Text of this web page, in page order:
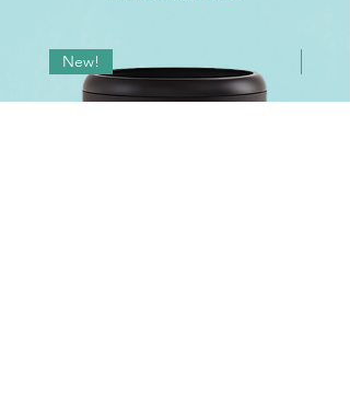
New!